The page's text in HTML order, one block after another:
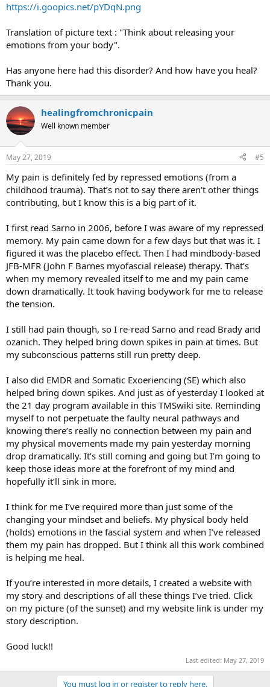
https://i.goopics.net/pYDqN.png
Translation of picture text : "Think about releasing your
emotions from your body".
Has anyone here had this disorder? And how have you heal?
Thank you.
healingfromchronicpain
Well known member
May 27, 2019 #5
My pain is definitely fed by repressed emotions (from a
childhood trauma). That’s not to say there aren’t other things
contributing, but I know this is a big part of it.
I first read Sarno in 2006, before I was aware of my repressed
memory. My pain came down for a few days but that was it. I
figured it was the placebo effect. Then I had mindbody-based
JFB-MFR (John F Barnes myofascial release) therapy. That’s
when my memory revealed itself to me and my pain came
down dramatically. It took having bodywork for me to release
the tension.
I still had pain though, so I re-read Sarno and read Brady and
ozanich. They helped bring down spikes in pain at times. But
my subconscious patterns still run pretty deep.
I also did EMDR and Somatic Exoeriencing (SE) which also
helped bring down spikes. And just as of yesterday I looked at
the 21 day program available in this TMSwiki site. Reminding
myself to not perpetuate the faulty neural pathways and
knowing there’s really no connection between my pain and
my physical movements made my pain yesterday morning
drop dramatically. It’s still coming and going but I’m going to
keep those ideas more at the forefront of my mind and
hopefully it’ll sink in more.
I think for me I’ve required more than just some of the
changing your mindset and beliefs. My physical body held
(holds) emotions in the fascial system and when I’ve released
them my pain has dropped. But I think all this work combined
is helping me heal.
If you’re interested in more details, I created a website with
my story and descriptions of all these things I’ve tried. Click
on my picture (of the sunset) and my website link is under my
story description.
Good luck!!
Last edited: May 27, 2019
You must log in or register to reply here.